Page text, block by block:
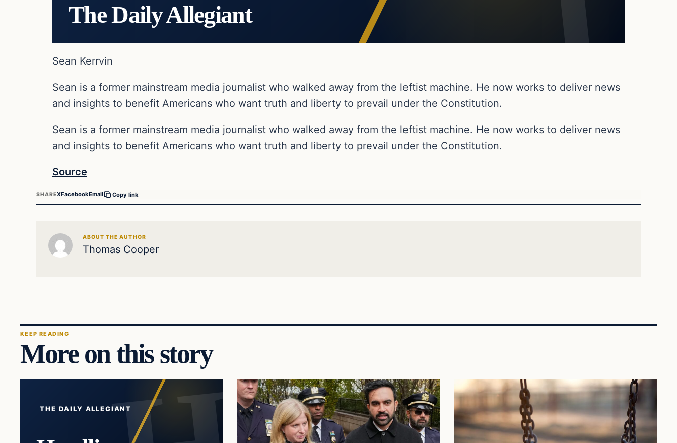
The Daily Allegiant
Sean Kerrvin
Sean is a former mainstream media journalist who walked away from the leftist machine. He now works to deliver news
and insights to benefit Americans who want truth and liberty to prevail under the Constitution.
Sean is a former mainstream media journalist who walked away from the leftist machine. He now works to deliver news
and insights to benefit Americans who want truth and liberty to prevail under the Constitution.
Source
SHAREXFacebookEmail Copy link
ABOUT THE AUTHOR
Thomas Cooper
KEEP READING
More on this story
THE DAILY ALLEGIANT